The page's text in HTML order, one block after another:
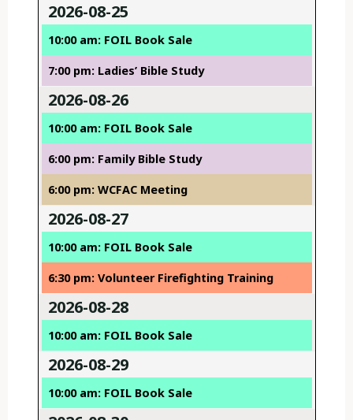
2026-08-25
10:00 am: FOIL Book Sale
7:00 pm: Ladies’ Bible Study
2026-08-26
10:00 am: FOIL Book Sale
6:00 pm: Family Bible Study
6:00 pm: WCFAC Meeting
2026-08-27
10:00 am: FOIL Book Sale
6:30 pm: Volunteer Firefighting Training
2026-08-28
10:00 am: FOIL Book Sale
2026-08-29
10:00 am: FOIL Book Sale